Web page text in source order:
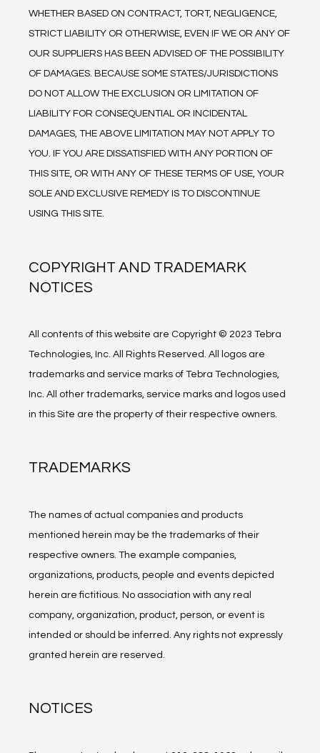
WHETHER BASED ON CONTRACT, TORT, NEGLIGENCE,
STRICT LIABILITY OR OTHERWISE, EVEN IF WE OR ANY OF
OUR SUPPLIERS HAS BEEN ADVISED OF THE POSSIBILITY
OF DAMAGES. BECAUSE SOME STATES/JURISDICTIONS
DO NOT ALLOW THE EXCLUSION OR LIMITATION OF
LIABILITY FOR CONSEQUENTIAL OR INCIDENTAL
DAMAGES, THE ABOVE LIMITATION MAY NOT APPLY TO
YOU. IF YOU ARE DISSATISFIED WITH ANY PORTION OF
THIS SITE, OR WITH ANY OF THESE TERMS OF USE, YOUR
SOLE AND EXCLUSIVE REMEDY IS TO DISCONTINUE
USING THIS SITE.
COPYRIGHT AND TRADEMARK
NOTICES
All contents of this website are Copyright © 2023 Tebra
Technologies, Inc. All Rights Reserved. All logos are
trademarks and service marks of Tebra Technologies,
Inc. All other trademarks, service marks and logos used
in this Site are the property of their respective owners.
TRADEMARKS
The names of actual companies and products
mentioned herein may be the trademarks of their
respective owners. The example companies,
organizations, products, people and events depicted
herein are fictitious. No association with any real
company, organization, product, person, or event is
intended or should be inferred. Any rights not expressly
granted herein are reserved.
NOTICES